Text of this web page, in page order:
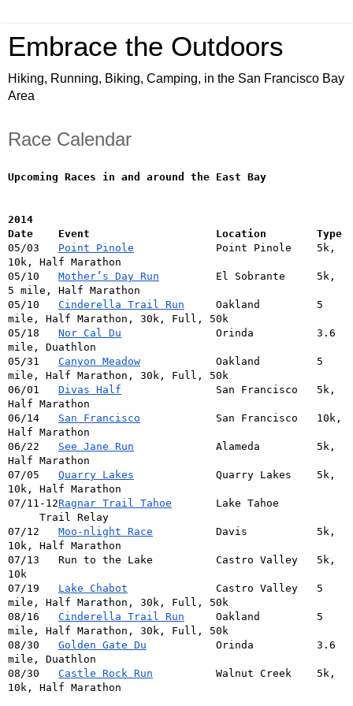
Embrace the Outdoors
Hiking, Running, Biking, Camping, in the San Francisco Bay
Area
Race Calendar
Upcoming Races in and around the East Bay
2014
Date    Event                    Location        Type
05/03 Point Pinole Point Pinole    5k,
10k, Half Marathon
05/10 Mother’s Day Run El Sobrante     5k,
5 mile, Half Marathon
05/10 Cinderella Trail Run Oakland         5
mile, Half Marathon, 30k, Full, 50k
05/18 Nor Cal Du Orinda          3.6
mile, Duathlon
05/31 Canyon Meadow Oakland         5
mile, Half Marathon, 30k, Full, 50k
06/01 Divas Half San Francisco   5k,
Half Marathon
06/14 San Francisco San Francisco   10k,
Half Marathon
06/22 See Jane Run Alameda         5k,
Half Marathon
07/05 Quarry Lakes Quarry Lakes    5k,
10k, Half Marathon
07/11-12Ragnar Trail Tahoe Lake Tahoe
Trail Relay
07/12 Moo-nlight Race Davis           5k,
10k, Half Marathon
07/13   Run to the Lake          Castro Valley   5k,
10k
07/19 Lake Chabot Castro Valley   5
mile, Half Marathon, 30k, Full, 50k
08/16 Cinderella Trail Run Oakland         5
mile, Half Marathon, 30k, Full, 50k
08/30 Golden Gate Du Orinda          3.6
mile, Duathlon
08/30 Castle Rock Run Walnut Creek    5k,
10k, Half Marathon